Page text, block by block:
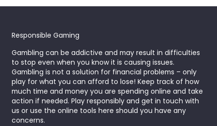
Responsible Gaming
Gambling can be addictive and may result in difficulties
to stop even when you know it is causing issues.
Gambling is not a solution for financial problems – only
play for what you can afford to lose! Keep track of how
much time and money you are spending online and take
action if needed. Play responsibly and get in touch with
us or use the online tools here should you have any
concerns.